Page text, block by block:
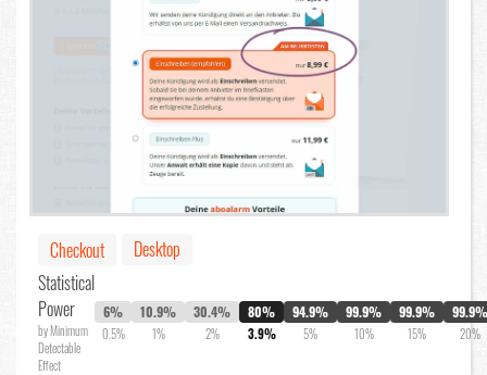
Checkout
Desktop
Statistical
Power
by Minimum
Detectable
Effect
6%
0.5%
10.9%
1%
30.4%
2%
80%
3.9%
94.9%
5%
99.9%
10%
99.9%
15%
99.9%
20%